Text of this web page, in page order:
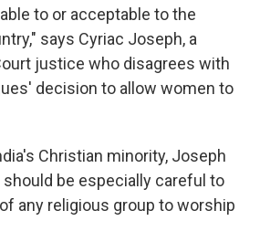
to or acceptable to the
says Cyriac Joseph, a
justice who disagrees with
decision to allow women to
Christian minority, Joseph
be especially careful to
any religious group to worship